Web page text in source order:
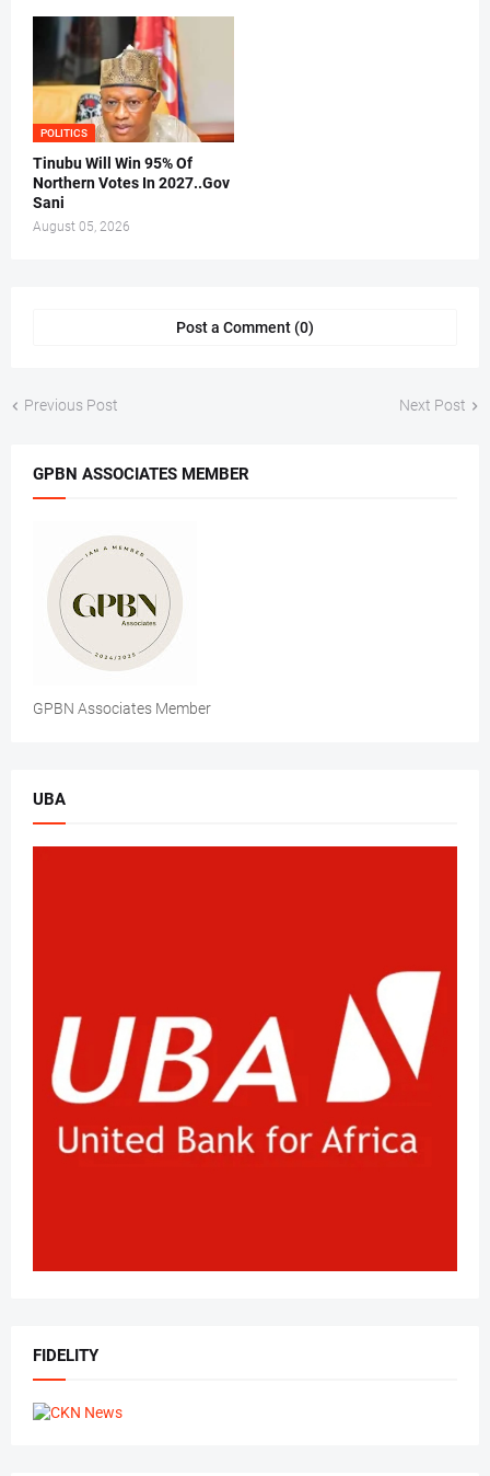
POLITICS
Tinubu Will Win 95% Of
Northern Votes In 2027..Gov
Sani
August 05, 2026
Post a Comment (0)
Previous Post Next Post
GPBN ASSOCIATES MEMBER
GPBN Associates Member
UBA
FIDELITY